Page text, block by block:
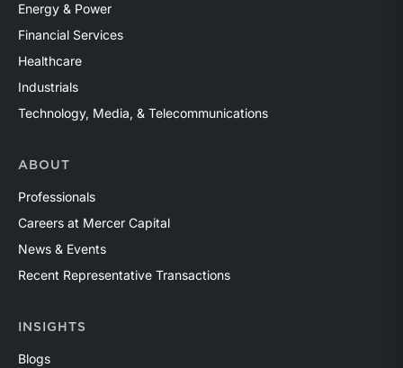
Energy & Power
Financial Services
Healthcare
Industrials
Technology, Media, & Telecommunications
ABOUT
Professionals
Careers at Mercer Capital
News & Events
Recent Representative Transactions
INSIGHTS
Blogs